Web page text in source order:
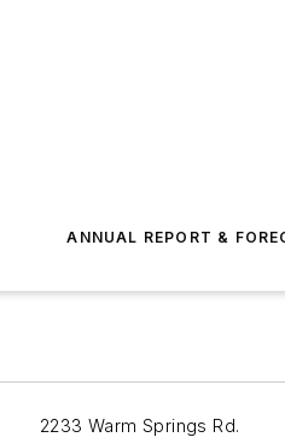
ANNUAL REPORT &
2233 Warm Springs Rd.